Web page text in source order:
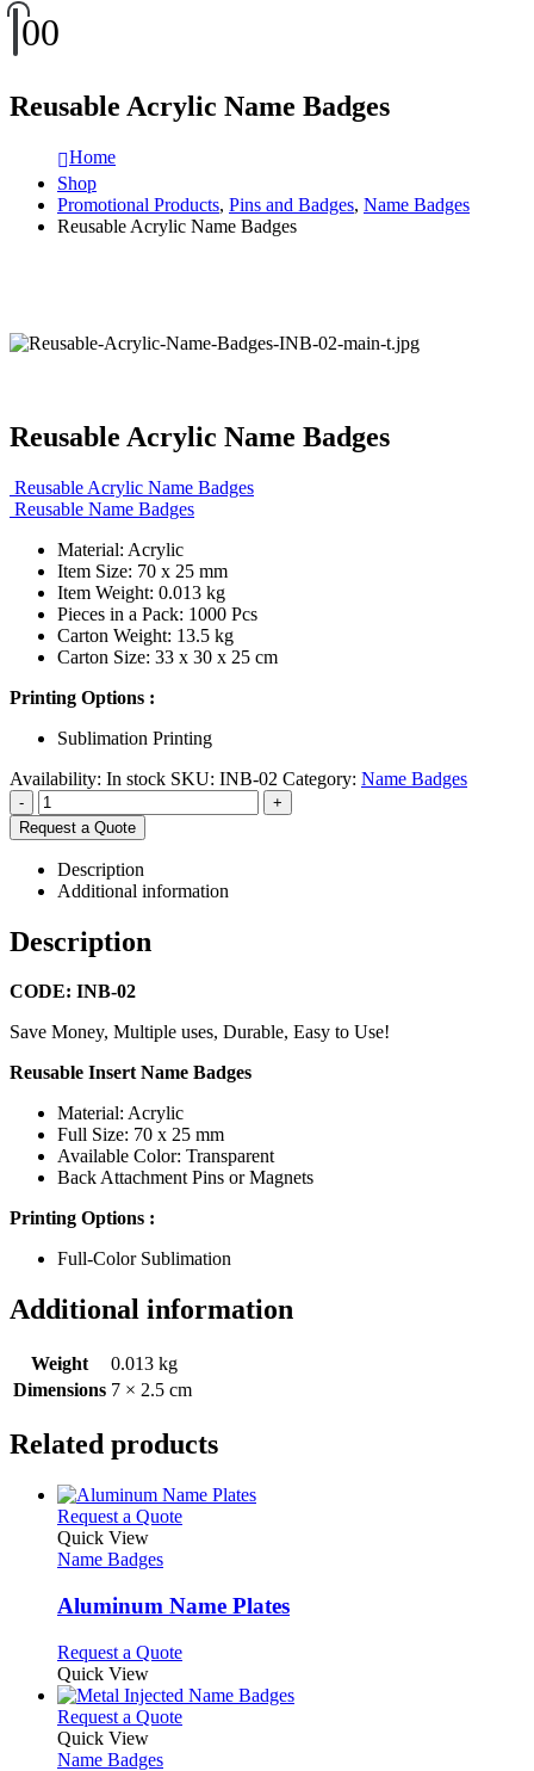
00
Reusable Acrylic Name Badges
Home
Shop
Promotional Products, Pins and Badges, Name Badges
Reusable Acrylic Name Badges
Reusable Acrylic Name Badges
Reusable Acrylic Name Badges
Reusable Name Badges
Material: Acrylic
Item Size: 70 x 25 mm
Item Weight: 0.013 kg
Pieces in a Pack: 1000 Pcs
Carton Weight: 13.5 kg
Carton Size: 33 x 30 x 25 cm
Printing Options :
Sublimation Printing
Availability: In stock SKU: INB-02 Category: Name Badges
-
+
Request a Quote
Description
Additional information
Description
CODE: INB-02
Save Money, Multiple uses, Durable, Easy to Use!
Reusable Insert Name Badges
Material: Acrylic
Full Size: 70 x 25 mm
Available Color: Transparent
Back Attachment Pins or Magnets
Printing Options :
Full-Color Sublimation
Additional information
Weight
0.013 kg
Dimensions 7 × 2.5 cm
Related products
Request a QuoteThis
variants.
The
may
be
chosen
on
Quick View
Name Badges
Aluminum Name Plates
Request a QuoteThis
has
multiple
Quick View
Request a QuoteThis
Quick View
Name Badges